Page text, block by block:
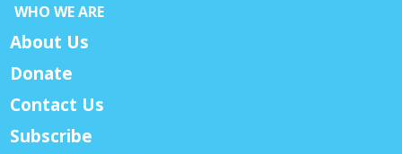
WHO WE ARE
About Us
Donate
Contact Us
Subscribe